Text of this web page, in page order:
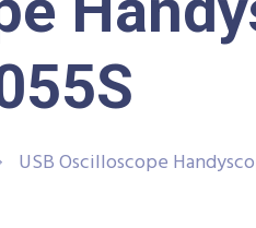
USB Oscilloscope